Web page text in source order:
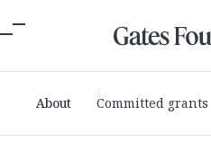
About Committed grants